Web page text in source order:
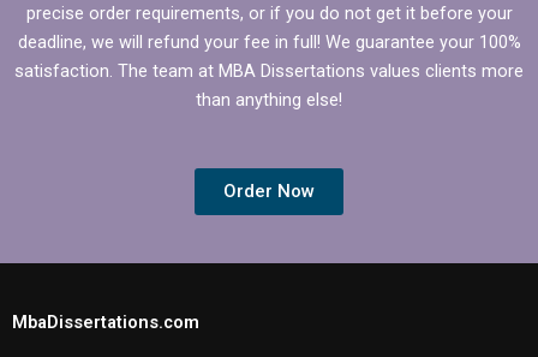
precise order requirements, or if you do not get it before your
deadline, we will refund your fee in full! We guarantee your 100%
satisfaction. The team at MBA Dissertations values clients more
than anything else!
Order Now
MbaDissertations.com